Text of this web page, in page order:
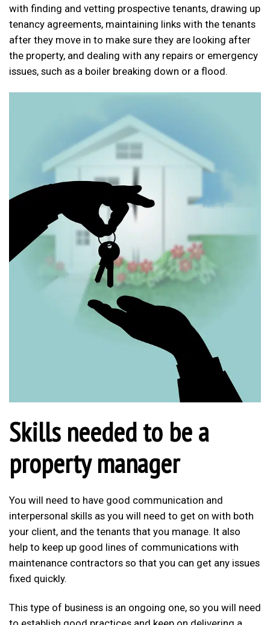
with finding and vetting prospective tenants, drawing up
tenancy agreements, maintaining links with the tenants
after they move in to make sure they are looking after
the property, and dealing with any repairs or emergency
issues, such as a boiler breaking down or a flood.
Skills needed to be a
property manager
You will need to have good communication and
interpersonal skills as you will need to get on with both
your client, and the tenants that you manage. It also
help to keep up good lines of communications with
maintenance contractors so that you can get any issues
fixed quickly.
This type of business is an ongoing one, so you will need